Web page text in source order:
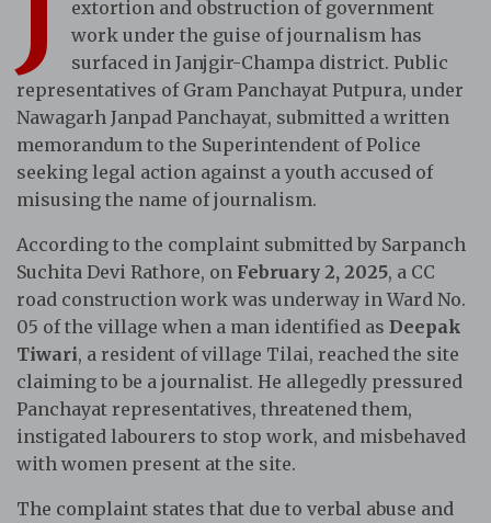
extortion and obstruction of government
work under the guise of journalism has
surfaced in Janjgir-Champa district. Public
representatives of Gram Panchayat Putpura, under
Nawagarh Janpad Panchayat, submitted a written
memorandum to the Superintendent of Police
seeking legal action against a youth accused of
misusing the name of journalism.
According to the complaint submitted by Sarpanch
Suchita Devi Rathore, on February 2, 2025, a CC
road construction work was underway in Ward No.
05 of the village when a man identified as Deepak
Tiwari, a resident of village Tilai, reached the site
claiming to be a journalist. He allegedly pressured
Panchayat representatives, threatened them,
instigated labourers to stop work, and misbehaved
with women present at the site.
The complaint states that due to verbal abuse and